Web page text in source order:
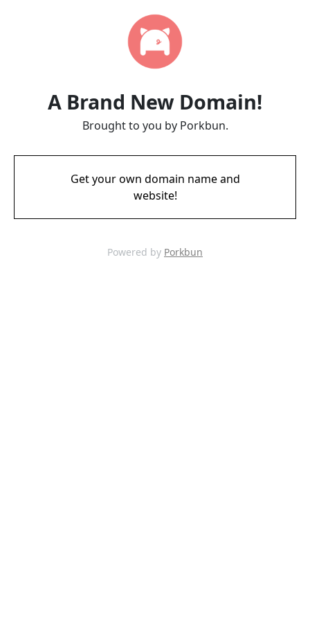
A Brand New Domain!
Brought to you by Porkbun.
Get your own domain name and
website!
Powered by Porkbun